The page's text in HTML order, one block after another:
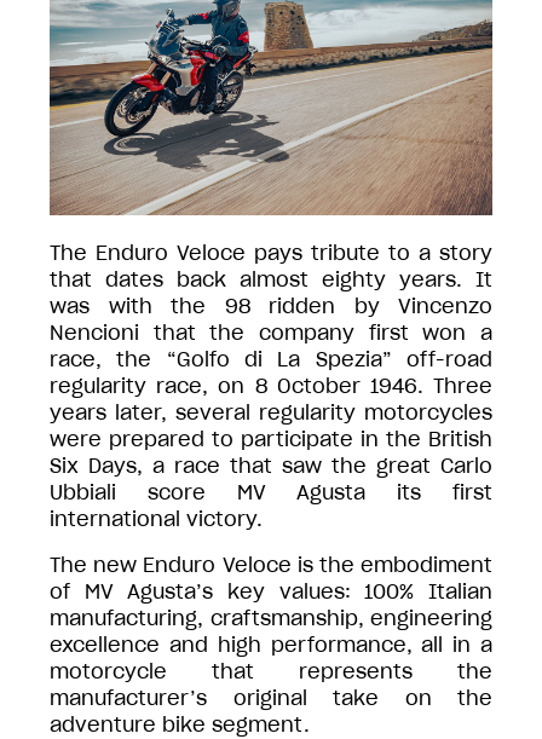
The Enduro Veloce pays tribute to a story
that dates back almost eighty years. It
was with the 98 ridden by Vincenzo
Nencioni that the company first won a
race, the “Golfo di La Spezia” off-road
regularity race, on 8 October 1946. Three
years later, several regularity motorcycles
were prepared to participate in the British
Six Days, a race that saw the great Carlo
Ubbiali score MV Agusta its first
international victory.
The new Enduro Veloce is the embodiment
of MV Agusta’s key values: 100% Italian
manufacturing, craftsmanship, engineering
excellence and high performance, all in a
motorcycle that represents the
manufacturer’s original take on the
adventure bike segment.